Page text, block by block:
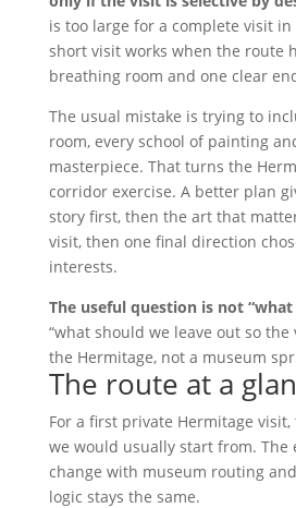
is too large for a complete visit in
short visit works when the route
breathing room and one clear
The usual mistake is trying to
room, every school of painting
masterpiece. That turns the
corridor exercise. A better plan
story first, then the art that
visit, then one final direction
interests.
The useful question is not
“what should we leave out so
the Hermitage, not a museum
The route at a
For a first private Hermitage
we would usually start from. The
change with museum routing
logic stays the same.